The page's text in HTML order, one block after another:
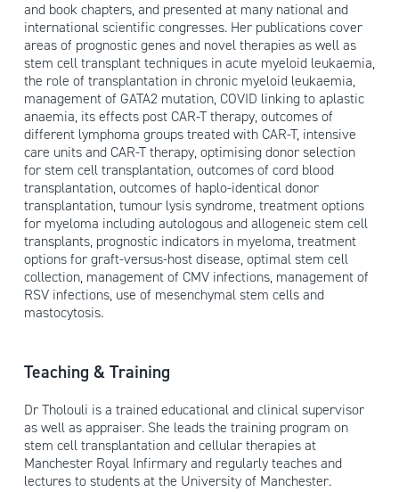
and book chapters, and presented at many national and
international scientific congresses. Her publications cover
areas of prognostic genes and novel therapies as well as
stem cell transplant techniques in acute myeloid leukaemia,
the role of transplantation in chronic myeloid leukaemia,
management of GATA2 mutation, COVID linking to aplastic
anaemia, its effects post CAR-T therapy, outcomes of
different lymphoma groups treated with CAR-T, intensive
care units and CAR-T therapy, optimising donor selection
for stem cell transplantation, outcomes of cord blood
transplantation, outcomes of haplo-identical donor
transplantation, tumour lysis syndrome, treatment options
for myeloma including autologous and allogeneic stem cell
transplants, prognostic indicators in myeloma, treatment
options for graft-versus-host disease, optimal stem cell
collection, management of CMV infections, management of
RSV infections, use of mesenchymal stem cells and
mastocytosis.
Teaching & Training
Dr Tholouli is a trained educational and clinical supervisor
as well as appraiser. She leads the training program on
stem cell transplantation and cellular therapies at
Manchester Royal Infirmary and regularly teaches and
lectures to students at the University of Manchester.